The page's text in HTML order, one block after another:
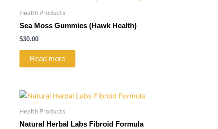
Health Products
Sea Moss Gummies (Hawk Health)
$30.00
Read more
Health Products
Natural Herbal Labs Fibroid Formula